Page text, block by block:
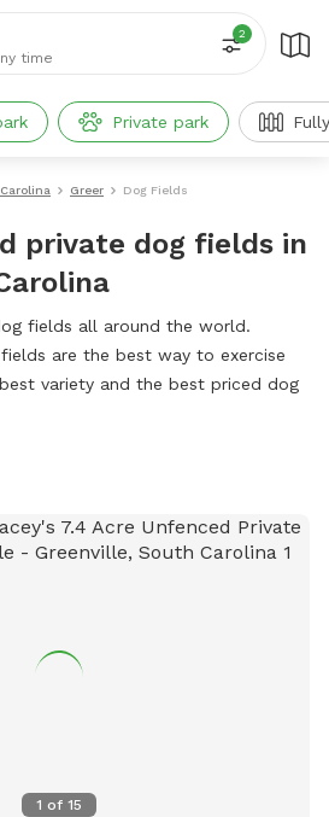
time
2
Private park
Greer Dog Fields
private dog fields in
fields all around the world.
are the best way to exercise
variety and the best priced dog
1 of 15